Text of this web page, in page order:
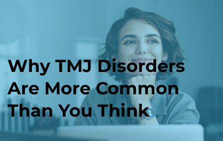
Why TMJ Disorders
Are More Common
Than You Think